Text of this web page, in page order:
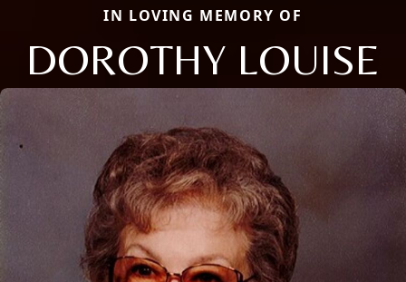
IN LOVING MEMORY OF
DOROTHY LOUISE